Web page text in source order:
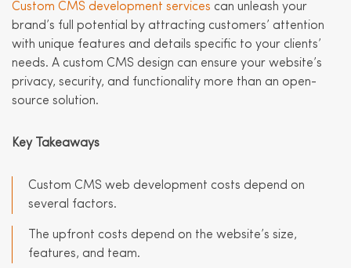
Custom CMS development services can unleash your
brand’s full potential by attracting customers’ attention
with unique features and details specific to your clients’
needs. A custom CMS design can ensure your website’s
privacy, security, and functionality more than an open-
source solution.
Key Takeaways
Custom CMS web development costs depend on
several factors.
The upfront costs depend on the website’s size,
features, and team.